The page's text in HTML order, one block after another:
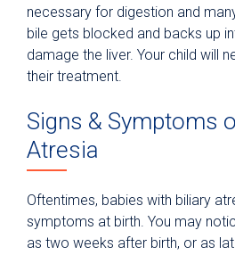
necessary for digestion and
bile gets blocked and backs up
damage the liver. Your child will
their treatment.
Signs & Symptoms
Atresia
Oftentimes, babies with biliary
symptoms at birth. You may
as two weeks after birth, or as